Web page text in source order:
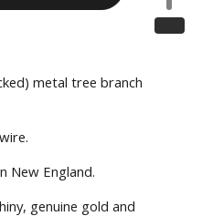
metal tree branch
New England.
genuine gold and